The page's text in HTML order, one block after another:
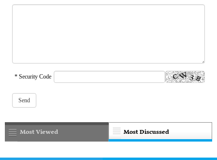
* Security Code
Most Discussed
Most Viewed